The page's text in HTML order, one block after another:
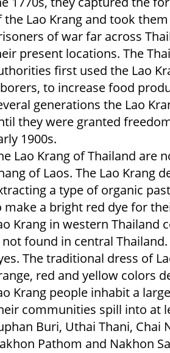
the Lao Krang and took
of war far across
present locations. The Thai
first used the Lao
to increase food
generations the Lao
they were granted
1900s.
Lao Krang of Thailand are
of Laos. The Lao Krang
a type of organic
make a bright red dye for
Krang in western Thailand
not found in central
The traditional dress of
red and yellow colors
Krang people inhabit a
communities spill into at
Buri, Uthai Thani, Chai
Pathom and Nakhon